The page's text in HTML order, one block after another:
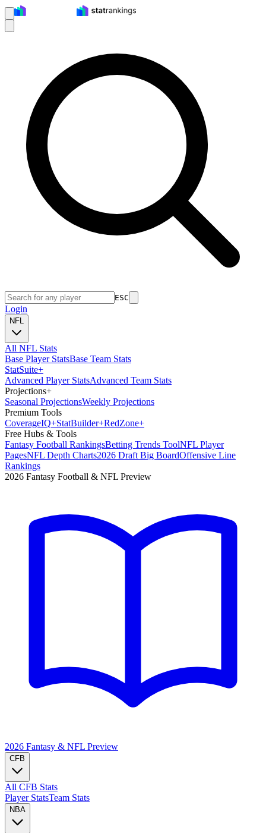
ESC
Login
NFL
All NFL Stats
Base Player StatsBase Team Stats
StatSuite+
Advanced Player StatsAdvanced Team Stats
Projections+
Seasonal ProjectionsWeekly Projections
Premium Tools
CoverageIQ+StatBuilder+RedZone+
Free Hubs & Tools
Fantasy Football RankingsBetting Trends ToolNFL Player
PagesNFL Depth Charts2026 Draft Big BoardOffensive Line
Rankings
2026 Fantasy Football & NFL Preview
2026 Fantasy & NFL Preview
CFB
All CFB Stats
Player StatsTeam Stats
NBA